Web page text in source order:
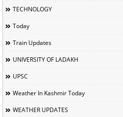
TECHNOLOGY
Today
Train Updates
UNIVERSITY OF LADAKH
UPSC
Weather In Kashmir Today
WEATHER UPDATES